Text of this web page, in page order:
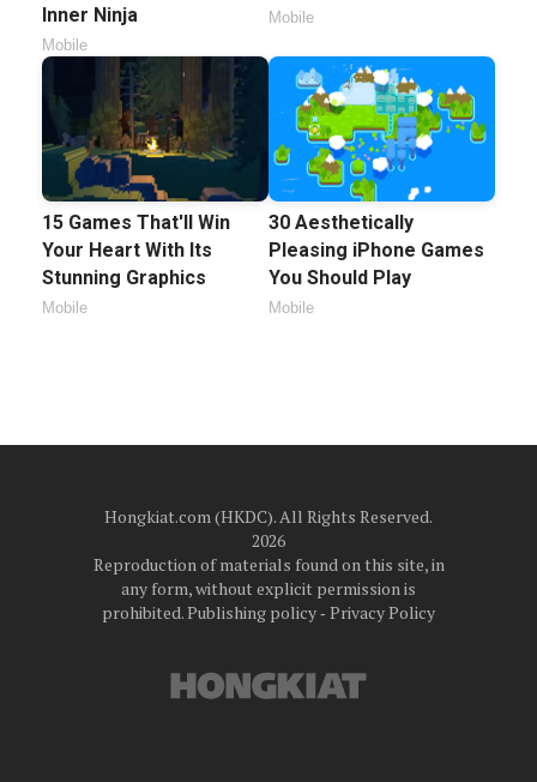
Inner Ninja
Mobile
Mobile
15 Games That'll Win
Your Heart With Its
Stunning Graphics
Mobile
30 Aesthetically
Pleasing iPhone Games
You Should Play
Mobile
Hongkiat.com (HKDC). All Rights Reserved.
2026
Reproduction of materials found on this site, in
any form, without explicit permission is
prohibited.Publishing policy‐ Privacy Policy